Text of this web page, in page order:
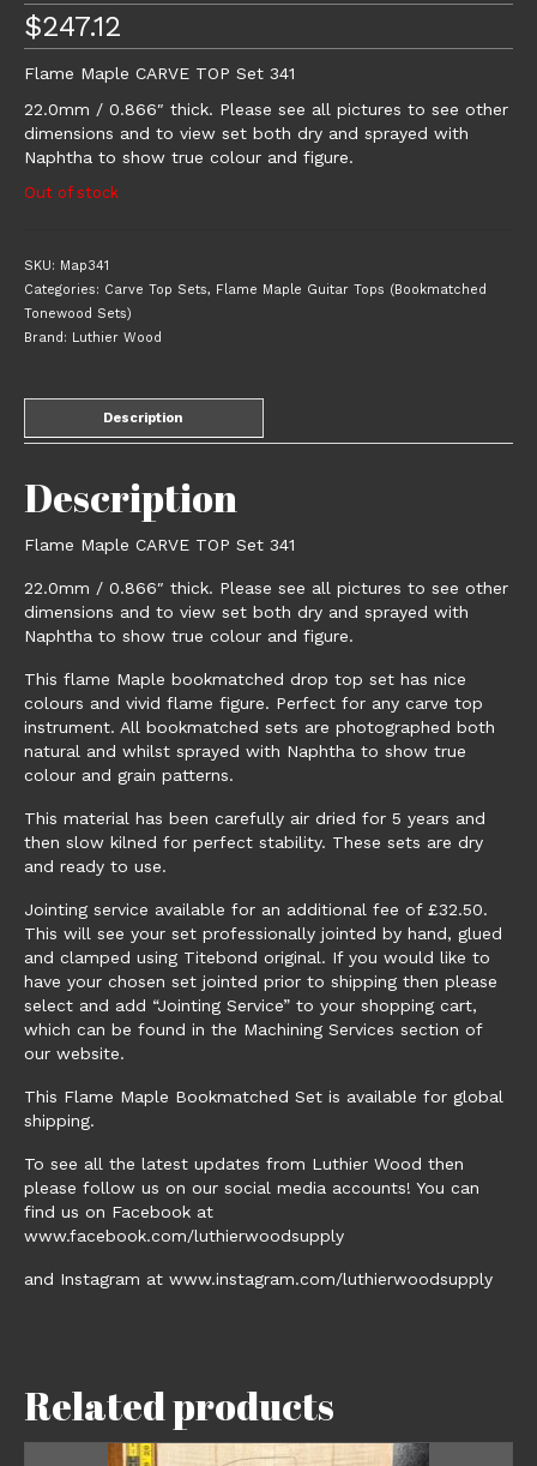
$247.12
Flame Maple CARVE TOP Set 341
22.0mm / 0.866″ thick. Please see all pictures to see other
dimensions and to view set both dry and sprayed with
Naphtha to show true colour and figure.
Out of stock
SKU: Map341
Categories: Carve Top Sets, Flame Maple Guitar Tops (Bookmatched
Tonewood Sets)
Brand: Luthier Wood
Description
Description
Flame Maple CARVE TOP Set 341
22.0mm / 0.866″ thick. Please see all pictures to see other
dimensions and to view set both dry and sprayed with
Naphtha to show true colour and figure.
This flame Maple bookmatched drop top set has nice
colours and vivid flame figure. Perfect for any carve top
instrument. All bookmatched sets are photographed both
natural and whilst sprayed with Naphtha to show true
colour and grain patterns.
This material has been carefully air dried for 5 years and
then slow kilned for perfect stability. These sets are dry
and ready to use.
Jointing service available for an additional fee of £32.50.
This will see your set professionally jointed by hand, glued
and clamped using Titebond original. If you would like to
have your chosen set jointed prior to shipping then please
select and add “Jointing Service” to your shopping cart,
which can be found in the Machining Services section of
our website.
This Flame Maple Bookmatched Set is available for global
shipping.
To see all the latest updates from Luthier Wood then
please follow us on our social media accounts! You can
find us on Facebook at
www.facebook.com/luthierwoodsupply
and Instagram at www.instagram.com/luthierwoodsupply
Related products